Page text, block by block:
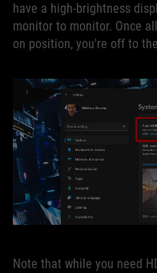
have a high-brightness
monitor to monitor. Once
on position, you're off to
Note that while you need